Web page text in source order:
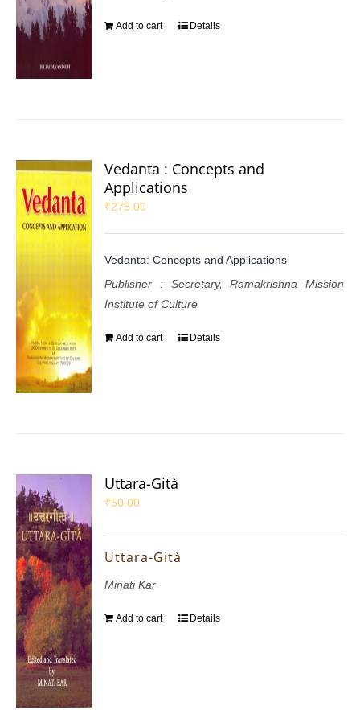
Add to cart Details
Vedanta : Concepts and
Applications
₹275.00
Vedanta: Concepts and Applications
Publisher : Secretary, Ramakrishna Mission
Institute of Culture
Add to cart Details
Uttara-Gità
₹50.00
Uttara-Gità
Minati Kar
Add to cart Details